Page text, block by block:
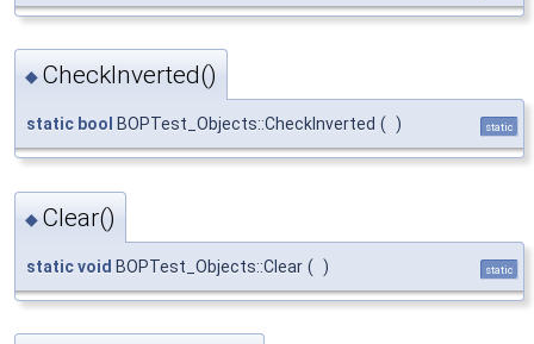
◆ CheckInverted()
static bool BOPTest_Objects::CheckInverted ( ) static
◆ Clear()
staticvoid BOPTest_Objects::Clear ( ) static